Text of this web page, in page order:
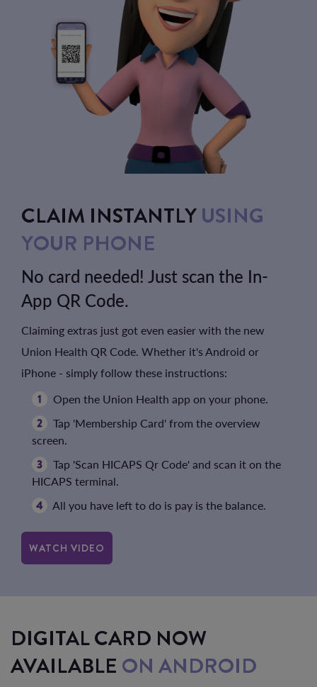
CLAIM INSTANTLYUSING
YOUR PHONE
No card needed! Just scan the In-
App QR Code.
Claiming extras just got even easier with the new
Union Health QR Code. Whether it's Android or
iPhone - simply follow these instructions:
Open the Union Health app on your phone.
Tap 'Membership Card' from the overview
screen.
Tap 'Scan HICAPS Qr Code' and scan it on the
HICAPS terminal.
All you have left to do is pay is the balance.
WATCH VIDEO
DIGITAL CARD NOW
AVAILABLE ON ANDROID